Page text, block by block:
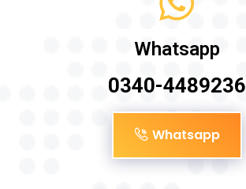
Whatsapp
0340-4489236
Whatsapp